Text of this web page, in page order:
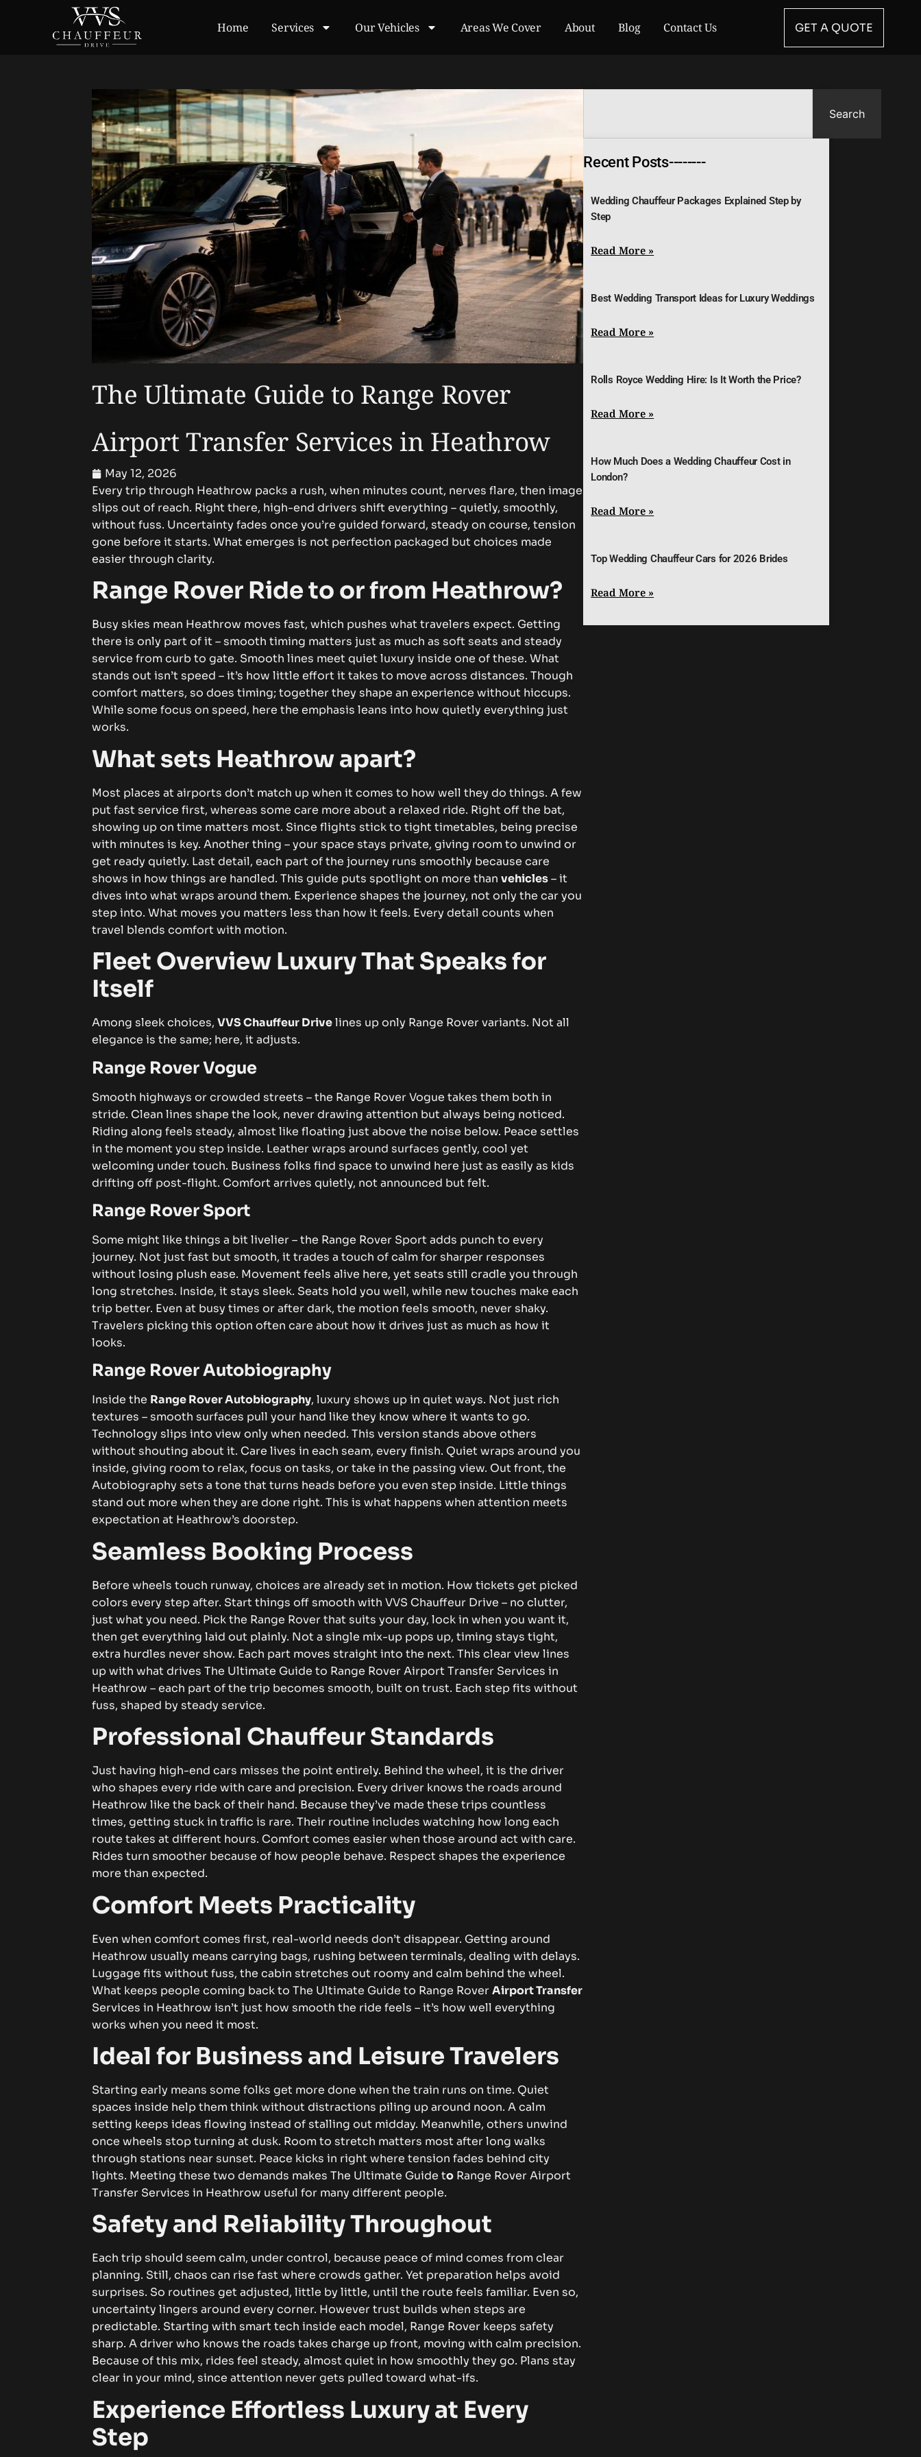
Home Services Our Vehicles Areas We Cover About Blog Contact Us GET A QUOTE
Search
Recent Posts--------
Wedding Chauffeur Packages Explained Step by
Step
Read More »
Best Wedding Transport Ideas for Luxury Weddings
Read More »
Rolls Royce Wedding Hire: Is It Worth the Price?
Read More »
How Much Does a Wedding Chauffeur Cost in
London?
Read More »
Top Wedding Chauffeur Cars for 2026 Brides
Read More »
The Ultimate Guide to Range Rover
Airport Transfer Services in Heathrow
May 12, 2026
Every trip through Heathrow packs a rush, when minutes count, nerves flare, then image
slips out of reach. Right there, high-end drivers shift everything – quietly, smoothly,
without fuss. Uncertainty fades once you’re guided forward, steady on course, tension
gone before it starts. What emerges is not perfection packaged but choices made
easier through clarity.
Range Rover Ride to or from Heathrow?
Busy skies mean Heathrow moves fast, which pushes what travelers expect. Getting
there is only part of it – smooth timing matters just as much as soft seats and steady
service from curb to gate. Smooth lines meet quiet luxury inside one of these. What
stands out isn’t speed – it’s how little effort it takes to move across distances.Though
comfort matters, so does timing; together they shape an experience without hiccups.
While some focus on speed, here the emphasis leans into how quietly everything just
works.
What sets Heathrow apart?
Most places at airports don’t match up when it comes to how well they do things. A few
put fast service first, whereas some care more about a relaxed ride. Right off the bat,
showing up on time matters most. Since flights stick to tight timetables, being precise
with minutes is key. Another thing – your space stays private, giving room to unwind or
get ready quietly. Last detail, each part of the journey runs smoothly because care
shows in how things are handled.This guide puts spotlight on more thanvehicles– it
dives into what wraps around them. Experience shapes the journey, not only the car you
step into. What moves you matters less than how it feels. Every detail counts when
travel blends comfort with motion.
Fleet Overview Luxury That Speaks for
Itself
Among sleek choices,VVS Chauffeur Drivelines up only Range Rover variants. Not all
elegance is the same; here, it adjusts.
Range Rover Vogue
Smooth highways or crowded streets – the Range Rover Vogue takes them both in
stride. Clean lines shape the look, never drawing attention but always being noticed.
Riding along feels steady, almost like floating just above the noise below. Peace settles
in the moment you step inside. Leather wraps around surfaces gently, cool yet
welcoming under touch. Business folks find space to unwind here just as easily as kids
drifting off post-flight. Comfort arrives quietly, not announced but felt.
Range Rover Sport
Some might like things a bit livelier – the Range Rover Sport adds punch to every
journey. Not just fast but smooth, it trades a touch of calm for sharper responses
without losing plush ease. Movement feels alive here, yet seats still cradle you through
long stretches. Inside, it stays sleek. Seats hold you well, while new touches make each
trip better. Even at busy times or after dark, the motion feels smooth, never shaky.
Travelers picking this option often care about how it drives just as much as how it
looks.
Range Rover Autobiography
Inside the Range Rover Autobiography, luxury shows up in quiet ways. Not just rich
textures – smooth surfaces pull your hand like they know where it wants to go.
Technology slips into view only when needed. This version stands above others
without shouting about it. Care lives in each seam, every finish. Quiet wraps around you
inside, giving room to relax, focus on tasks, or take in the passing view. Out front, the
Autobiography sets a tone that turns heads before you even step inside. Little things
stand out more when they are done right. This is what happens when attention meets
expectation at Heathrow’s doorstep.
Seamless Booking Process
Before wheels touch runway, choices are already set in motion. How tickets get picked
colors every step after. Start things off smooth with VVS Chauffeur Drive – no clutter,
just what you need. Pick the Range Rover that suits your day, lock in when you want it,
then get everything laid out plainly. Not a single mix-up pops up, timing stays tight,
extra hurdles never show. Each part moves straight into the next.This clear view lines
up with what drives The Ultimate Guide to Range Rover Airport Transfer Services in
Heathrow – each part of the trip becomes smooth, built on trust. Each step fits without
fuss, shaped by steady service.
Professional Chauffeur Standards
Just having high-end cars misses the point entirely. Behind the wheel, it is the driver
who shapes every ride with care and precision. Every driver knows the roads around
Heathrow like the back of their hand. Because they’ve made these trips countless
times, getting stuck in traffic is rare. Their routine includes watching how long each
route takes at different hours. Comfort comes easier when those around act with care.
Rides turn smoother because of how people behave. Respect shapes the experience
more than expected.
Comfort Meets Practicality
Even when comfort comes first, real-world needs don’t disappear. Getting around
Heathrow usually means carrying bags, rushing between terminals, dealing with delays.
Luggage fits without fuss, the cabin stretches out roomy and calm behind the wheel.
What keeps people coming back to The Ultimate Guide to Range RoverAirport Transfer
Services in Heathrow isn’t just how smooth the ride feels – it’s how well everything
works when you need it most.
Ideal for Business and Leisure Travelers
Starting early means some folks get more done when the train runs on time. Quiet
spaces inside help them think without distractions piling up around noon. A calm
setting keeps ideas flowing instead of stalling out midday. Meanwhile, others unwind
once wheels stop turning at dusk. Room to stretch matters most after long walks
through stations near sunset. Peace kicks in right where tension fades behind city
lights. Meeting these two demands makes The Ultimate Guide to Range Rover Airport
Transfer Services in Heathrow useful for many different people.
Safety and Reliability Throughout
Each trip should seem calm, under control, because peace of mind comes from clear
planning. Still, chaos can rise fast where crowds gather. Yet preparation helps avoid
surprises. So routines get adjusted, little by little, until the route feels familiar. Even so,
uncertainty lingers around every corner. However trust builds when steps are
predictable. Starting with smart tech inside each model, Range Rover keeps safety
sharp. A driver who knows the roads takes charge up front, moving with calm precision.
Because of this mix, rides feel steady, almost quiet in how smoothly they go. Plans stay
clear in your mind, since attention never gets pulled toward what-ifs.
Experience Effortless Luxury at Every
Step